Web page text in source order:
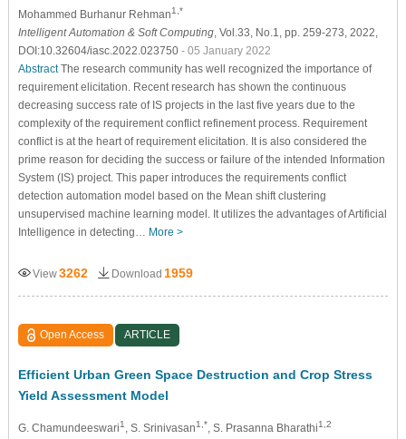
Mohammed Burhanur Rehman1,*
Intelligent Automation & Soft Computing, Vol.33, No.1, pp. 259-273, 2022,
DOI:10.32604/iasc.2022.023750 - 05 January 2022
AbstractThe research community has well recognized the importance of
requirement elicitation. Recent research has shown the continuous
decreasing success rate of IS projects in the last five years due to the
complexity of the requirement conflict refinement process. Requirement
conflict is at the heart of requirement elicitation. It is also considered the
prime reason for deciding the success or failure of the intended Information
System (IS) project. This paper introduces the requirements conflict
detection automation model based on the Mean shift clustering
unsupervised machine learning model. It utilizes the advantages of Artificial
Intelligence in detecting… More >
View3262 Download 1959
Open Access ARTICLE
Efficient Urban Green Space Destruction and Crop Stress
Yield Assessment Model
G. Chamundeeswari1 , S. Srinivasan1,* , S. Prasanna Bharathi1,2